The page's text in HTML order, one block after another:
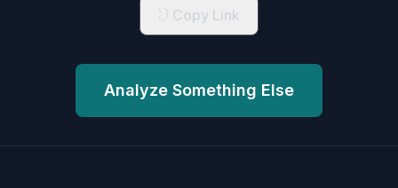
Copy Link
Analyze Something Else